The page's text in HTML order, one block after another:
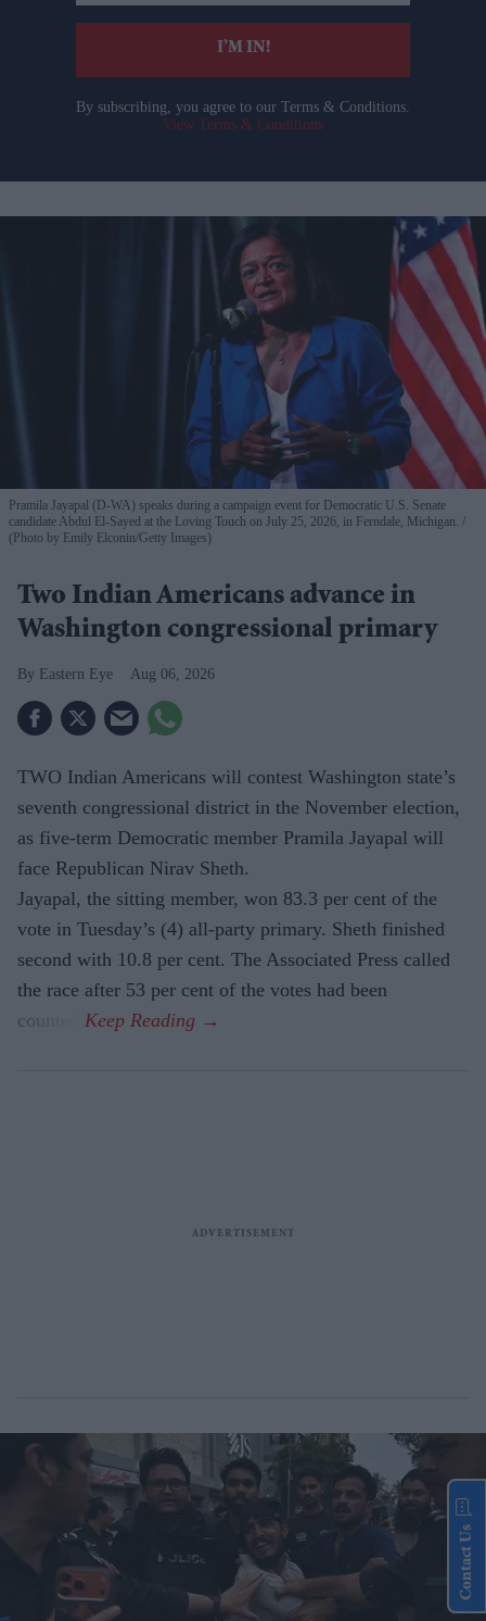
email
I’M IN!
By subscribing, you agree to our Terms & Conditions.
View Terms & Conditions
Pramila Jayapal (D-WA) speaks during a campaign event for Democratic U.S. Senate
candidate Abdul El-Sayed at the Loving Touch on July 25, 2026, in Ferndale, Michigan.
(Photo by Emily Elconin/Getty Images)
Two Indian Americans advance in
Washington congressional primary
Eastern Eye Aug 06, 2026
TWO Indian Americans will contest Washington state’s
seventh congressional district in the November election,
as five-term Democratic member Pramila Jayapal will
face Republican Nirav Sheth.
Jayapal, the sitting member, won 83.3 per cent of the
vote in Tuesday’s (4) all-party primary. Sheth finished
second with 10.8 per cent. The Associated Press called
the race after 53 per cent of the votes had been
counted.
Contact Us